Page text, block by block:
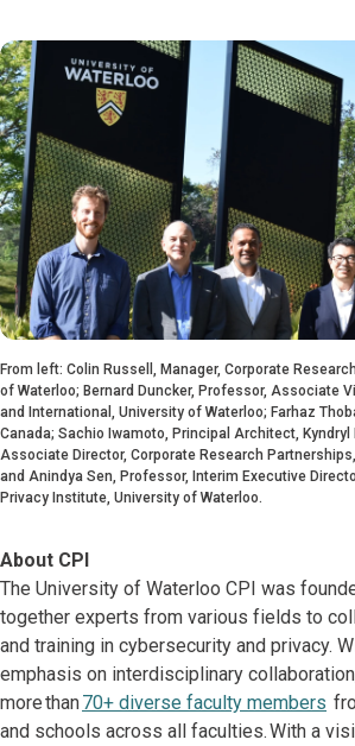
From left: Colin Russell, Manager, Corporate
of Waterloo; Bernard Duncker, Professor, Associate
and International, University of Waterloo; Farhaz
Canada; Sachio Iwamoto, Principal Architect,
Associate Director, Corporate Research
and Anindya Sen, Professor, Interim Executive
Privacy Institute, University of Waterloo.
About CPI
The University of Waterloo CPI was
together experts from various fields to
and training in cybersecurity and privacy.
emphasis on interdisciplinary
more than70+ diverse faculty members
and schools across all faculties. With a